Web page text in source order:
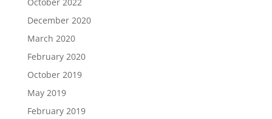
December 2020
March 2020
February 2020
October 2019
May 2019
February 2019